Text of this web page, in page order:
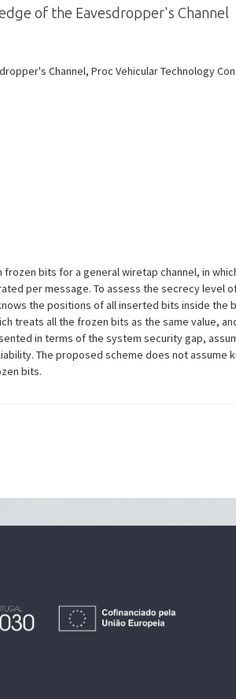
of the Eavesdropper's Channel
Channel, Proc Vehicular Technology
bits for a general wiretap channel, in
per message. To assess the secrecy level
the positions of all inserted bits inside the
treats all the frozen bits as the same value,
in terms of the system security gap,
The proposed scheme does not assume
bits.